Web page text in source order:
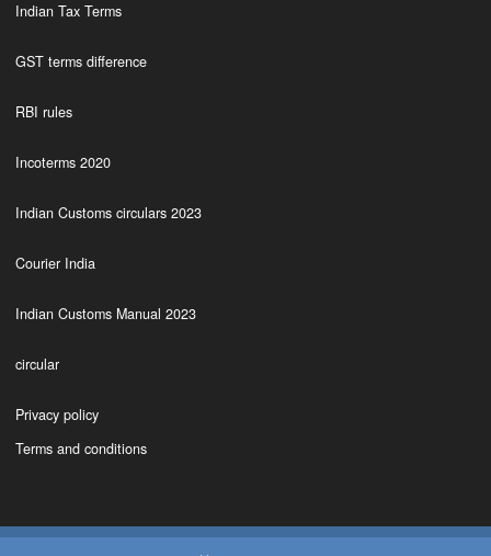
Indian Tax Terms
GST terms difference
RBI rules
Incoterms 2020
Indian Customs circulars 2023
Courier India
Indian Customs Manual 2023
circular
Privacy policy
Terms and conditions